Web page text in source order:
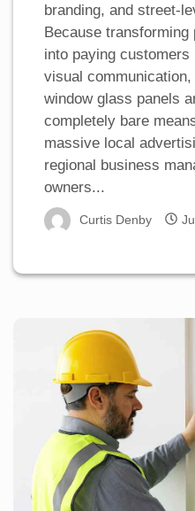
branding, and street-
Because transforming
into paying
visual
window glass panels
completely bare
massive local
regional business
owners...
Curtis Denby